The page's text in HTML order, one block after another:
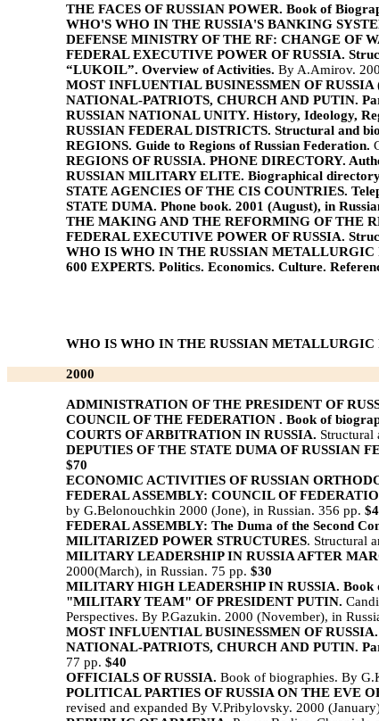
THE FACES OF RUSSIAN POWER. Book of
WHO'S WHO IN THE RUSSIA'S BANKING
DEFENSE MINISTRY OF THE RF: CHANGE OF
FEDERAL EXECUTIVE POWER OF RUSSIA.
“LUKOIL”. Overview of Activities. By A.Amirov.
MOST INFLUENTIAL BUSINESSMEN OF RUSSIA
NATIONAL-PATRIOTS, CHURCH AND PUTIN.
RUSSIAN NATIONAL UNITY. History, Ideology,
RUSSIAN FEDERAL DISTRICTS. Structural and
REGIONS. Guide to Regions of Russian Federation.
REGIONS OF RUSSIA. PHONE DIRECTORY.
RUSSIAN MILITARY ELITE. Biographical
STATE AGENCIES OF THE CIS COUNTRIES.
STATE DUMA. Phone book. 2001 (August), in
THE MAKING AND THE REFORMING OF THE
FEDERAL EXECUTIVE POWER OF RUSSIA.
WHO IS WHO IN THE RUSSIAN METALLURGIC
600 EXPERTS. Politics. Economics. Culture.
WHO IS WHO IN THE RUSSIAN METALLURGIC
2000
ADMINISTRATION OF THE PRESIDENT OF
COUNCIL OF THE FEDERATION . Book of
COURTS OF ARBITRATION IN RUSSIA. Structural
DEPUTIES OF THE STATE DUMA OF RUSSIAN
$70
ECONOMIC ACTIVITIES OF RUSSIAN
FEDERAL ASSEMBLY: COUNCIL OF
by G.Belonouchkin 2000 (Jone), in Russian. 356 pp.
FEDERAL ASSEMBLY: The Duma of the Second
MILITARIZED POWER STRUCTURES. Structural
MILITARY LEADERSHIP IN RUSSIA AFTER
2000(March), in Russian. 75 pp. $30
MILITARY HIGH LEADERSHIP IN RUSSIA. Book
"MILITARY TEAM" OF PRESIDENT PUTIN.
Perspectives. By P.Gazukin. 2000 (November), in
MOST INFLUENTIAL BUSINESSMEN OF RUSSIA.
NATIONAL-PATRIOTS, CHURCH AND PUTIN.
77 pp. $40
OFFICIALS OF RUSSIA. Book of biographies. By
POLITICAL PARTIES OF RUSSIA ON THE EVE
revised and expanded By V.Pribylovsky. 2000